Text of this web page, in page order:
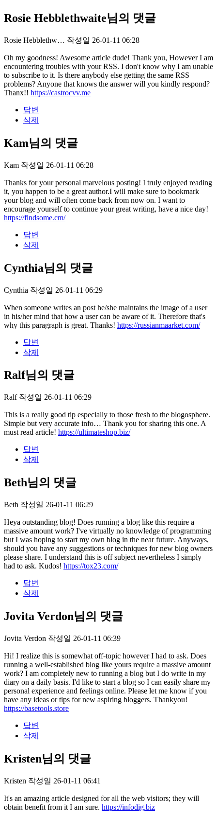
Rosie Hebblethwaite님의 댓글
Rosie Hebblethw… 작성일 26-01-11 06:28
Oh my goodness! Awesome article dude! Thank you, However I am
encountering troubles with your RSS. I don't know why I am unable
to subscribe to it. Is there anybody else getting the same RSS
problems? Anyone that knows the answer will you kindly respond?
Thanx!! https://castrocvv.me
답변
삭제
Kam님의 댓글
Kam 작성일 26-01-11 06:28
Thanks for your personal marvelous posting! I truly enjoyed reading
it, you happen to be a great author.I will make sure to bookmark
your blog and will often come back from now on. I want to
encourage yourself to continue your great writing, have a nice day!
https://findsome.cm/
답변
삭제
Cynthia님의 댓글
Cynthia 작성일 26-01-11 06:29
When someone writes an post he/she maintains the image of a user
in his/her mind that how a user can be aware of it. Therefore that's
why this paragraph is great. Thanks! https://russianmaarket.com/
답변
삭제
Ralf님의 댓글
Ralf 작성일 26-01-11 06:29
This is a really good tip especially to those fresh to the blogosphere.
Simple but very accurate info… Thank you for sharing this one. A
must read article! https://ultimateshop.biz/
답변
삭제
Beth님의 댓글
Beth 작성일 26-01-11 06:29
Heya outstanding blog! Does running a blog like this require a
massive amount work? I've virtually no knowledge of programming
but I was hoping to start my own blog in the near future. Anyways,
should you have any suggestions or techniques for new blog owners
please share. I understand this is off subject nevertheless I simply
had to ask. Kudos! https://tox23.com/
답변
삭제
Jovita Verdon님의 댓글
Jovita Verdon 작성일 26-01-11 06:39
Hi! I realize this is somewhat off-topic however I had to ask. Does
running a well-established blog like yours require a massive amount
work? I am completely new to running a blog but I do write in my
diary on a daily basis. I'd like to start a blog so I can easily share my
personal experience and feelings online. Please let me know if you
have any ideas or tips for new aspiring bloggers. Thankyou!
https://basetools.store
답변
삭제
Kristen님의 댓글
Kristen 작성일 26-01-11 06:41
It's an amazing article designed for all the web visitors; they will
obtain benefit from it I am sure. https://infodig.biz